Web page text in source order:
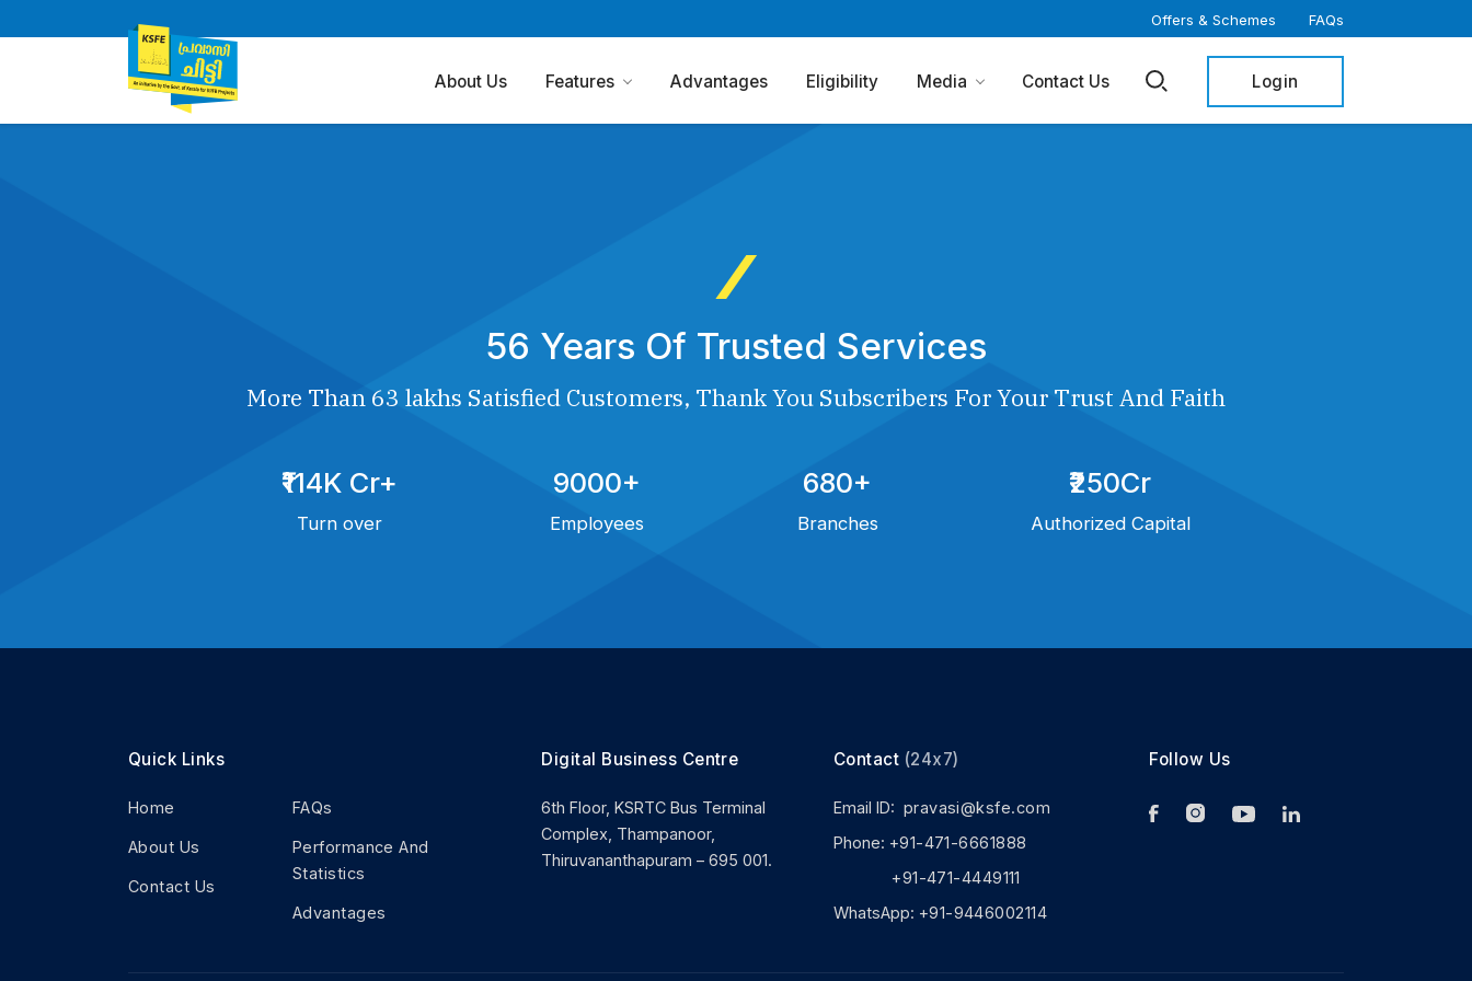
Offers & Schemes FAQs
About Us Features Advantages Eligibility Media Contact Us Login
56 Years Of Trusted Services
More Than 63 lakhs Satisfied Customers, Thank You Subscribers For Your Trust And Faith
₹114K Cr+
Turn over
9000+
Employees
680+
Branches
₹250Cr
Authorized Capital
Quick Links
Home
About Us
Contact Us
FAQs
Performance And
Statistics
Advantages
Digital Business Centre
6th Floor, KSRTC Bus Terminal
Complex, Thampanoor,
Thiruvananthapuram – 695 001.
Contact (24x7)
Email ID: pravasi@ksfe.com
Phone: +91-471-6661888
+91-471-4449111
WhatsApp: +91-9446002114
Follow Us